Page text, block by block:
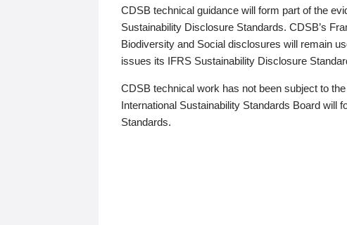
CDSB technical guidance will form part of the
Sustainability Disclosure Standards. CDSB’s
Biodiversity and Social disclosures will remain
issues its IFRS Sustainability Disclosure
CDSB technical work has not been subject to
International Sustainability Standards Board will
Standards.